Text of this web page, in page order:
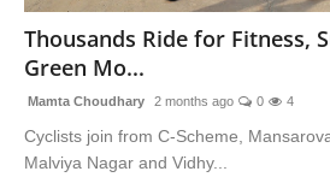
Thousands Ride for Fitness,
Green Mo...
Mamta Choudhary 2 months ago 0 4
Cyclists join from C-Scheme,
Malviya Nagar and Vidhy...